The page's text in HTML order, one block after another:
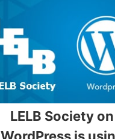
LELB Society on